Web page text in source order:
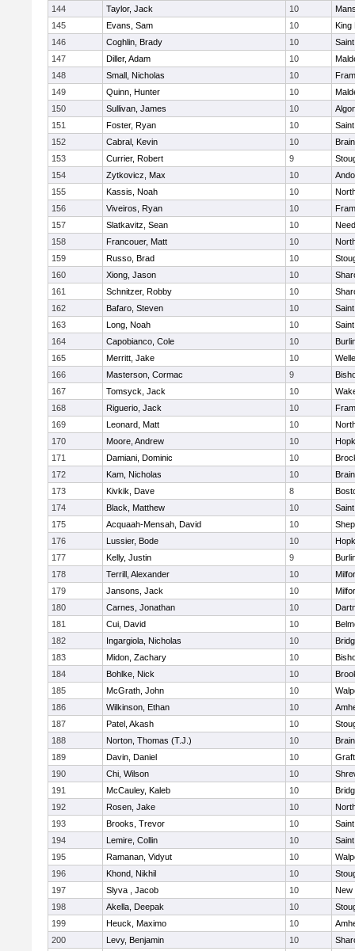
144 Taylor, Jack 10
145
Evans, Sam 10
King
146
Coghlin, Brady 10
147
Diller, Adam 10
148
Small, Nicholas 10
149
Quinn, Hunter 10
150
Sullivan, James 10
151
Foster, Ryan 10
152
Cabral, Kevin 10
153
Currier, Robert 9
154
Zytkovicz, Max 10
155
Kassis, Noah 10
156
Viveiros, Ryan 10
157
Slatkavitz, Sean 10
158
Francouer, Matt 10
159
Russo, Brad 10
160
Xiong, Jason 10
161
Schnitzer, Robby 10
162
Bafaro, Steven 10
163
Long, Noah 10
164
Capobianco, Cole 10
165
Merritt, Jake 10
166
Masterson, Cormac 9
167
Tomsyck, Jack 10
168
Riguerio, Jack 10
169
Leonard, Matt 10
170
Moore, Andrew 10
171
Damiani, Dominic 10
172
Kam, Nicholas 10
173
Kivkik, Dave 8
174
Black, Matthew 10
175
Acquaah-Mensah, David 10
176
Lussier, Bode 10
177
Kelly, Justin 9
178
Terrill, Alexander 10
179
Jansons, Jack 10
180
Carnes, Jonathan 10
181
Cui, David 10
182
Ingargiola, Nicholas 10
183
Midon, Zachary 10
184
Bohlke, Nick 10
185
McGrath, John 10
186
Wilkinson, Ethan 10
187
Patel, Akash 10
188
Norton, Thomas (T.J.) 10
189
Davin, Daniel 10
190
Chi, Wilson 10
191
McCauley, Kaleb 10
192
Rosen, Jake 10
193
Brooks, Trevor 10
194
Lemire, Collin 10
195
Ramanan, Vidyut 10
196
Khond, Nikhil 10
197
Slyva , Jacob 10
New
198
Akella, Deepak 10
199
Heuck, Maximo 10
200
Levy, Benjamin 10